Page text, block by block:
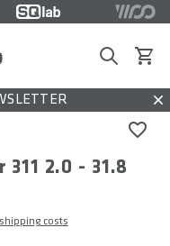
SearchView
2.0 - 31.8
costs